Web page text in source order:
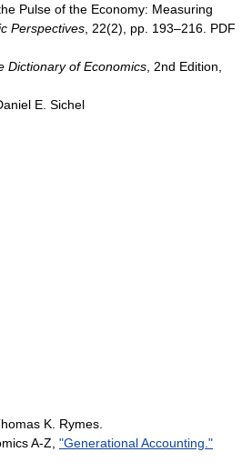
Pulse of the Economy: Measuring
Perspectives , 22(2), pp. 193–216. PDF
Dictionary of Economics , 2nd Edition,
E. Sichel
K. Rymes.
A-Z, "Generational Accounting."